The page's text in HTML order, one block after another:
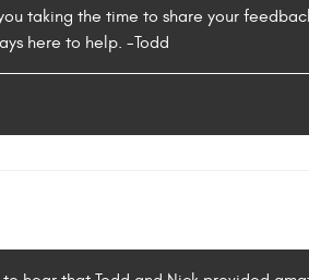
taking the time to share your
here to help. -Todd